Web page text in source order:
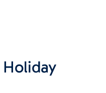
Holiday